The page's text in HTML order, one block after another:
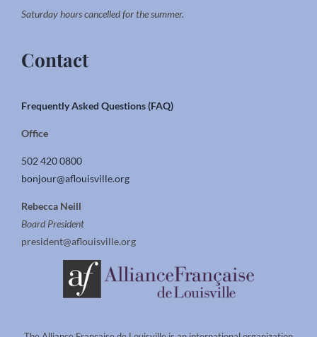
Saturday hours cancelled for the summer.
Contact
Frequently Asked Questions (FAQ)
Office
502 420 0800
bonjour@aflouisville.org
Rebecca Neill
Board President
president@aflouisville.org